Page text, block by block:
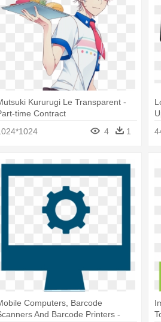
Kururugi Le Transparent -
time Contract
4 1
Computers, Barcode
And Barcode Printers -